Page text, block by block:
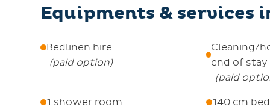
Equipments & services
Bedlinen hire
(paid option)
Cleaning/
end of stay
(paid
1 shower room 140 cm bed